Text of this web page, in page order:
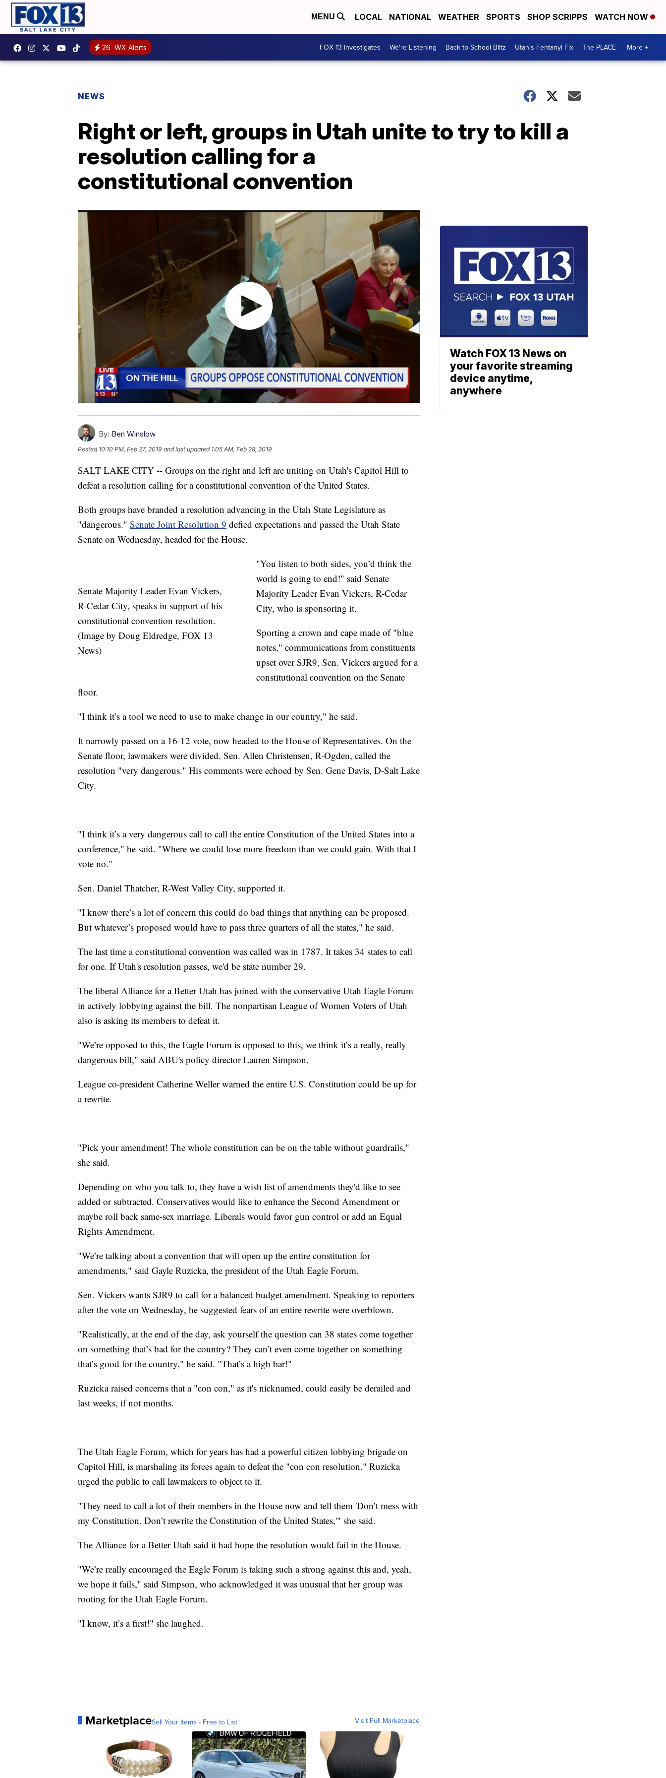
MENU LOCAL NATIONAL WEATHER SPORTS SHOP SCRIPPS WATCH NOW
26 WX Alerts FOX 13 Investigates We're Listening Back to School Blitz Utah's Fentanyl Fix The PLACE More +
NEWS
Right or left, groups in Utah unite to try to kill a
resolution calling for a
constitutional convention
By: Ben Winslow
Posted 10:10 PM, Feb 27, 2019 and last updated 1:05 AM, Feb 28, 2019
SALT LAKE CITY -- Groups on the right and left are uniting on Utah's Capitol Hill to
defeat a resolution calling for a constitutional convention of the United States.
Both groups have branded a resolution advancing in the Utah State Legislature as
"dangerous." Senate Joint Resolution 9 defied expectations and passed the Utah State
Senate on Wednesday, headed for the House.
Senate Majority Leader Evan Vickers,
R-Cedar City, speaks in support of his
constitutional convention resolution.
(Image by Doug Eldredge, FOX 13
News)
"You listen to both sides, you’d think the
world is going to end!" said Senate
Majority Leader Evan Vickers, R-Cedar
City, who is sponsoring it.
Sporting a crown and cape made of "blue
notes," communications from constituents
upset over SJR9, Sen. Vickers argued for a
constitutional convention on the Senate
floor.
"I think it’s a tool we need to use to make change in our country," he said.
It narrowly passed on a 16-12 vote, now headed to the House of Representatives. On the
Senate floor, lawmakers were divided. Sen. Allen Christensen, R-Ogden, called the
resolution "very dangerous." His comments were echoed by Sen. Gene Davis, D-Salt Lake
City.
"I think it’s a very dangerous call to call the entire Constitution of the United States into a
conference," he said. "Where we could lose more freedom than we could gain. With that I
vote no."
Sen. Daniel Thatcher, R-West Valley City, supported it.
"I know there’s a lot of concern this could do bad things that anything can be proposed.
But whatever’s proposed would have to pass three quarters of all the states," he said.
The last time a constitutional convention was called was in 1787. It takes 34 states to call
for one. If Utah's resolution passes, we'd be state number 29.
The liberal Alliance for a Better Utah has joined with the conservative Utah Eagle Forum
in actively lobbying against the bill. The nonpartisan League of Women Voters of Utah
also is asking its members to defeat it.
"We’re opposed to this, the Eagle Forum is opposed to this, we think it’s a really, really
dangerous bill," said ABU's policy director Lauren Simpson.
League co-president Catherine Weller warned the entire U.S. Constitution could be up for
a rewrite.
"Pick your amendment! The whole constitution can be on the table without guardrails,"
she said.
Depending on who you talk to, they have a wish list of amendments they'd like to see
added or subtracted. Conservatives would like to enhance the Second Amendment or
maybe roll back same-sex marriage. Liberals would favor gun control or add an Equal
Rights Amendment.
"We’re talking about a convention that will open up the entire constitution for
amendments," said Gayle Ruzicka, the president of the Utah Eagle Forum.
Sen. Vickers wants SJR9 to call for a balanced budget amendment. Speaking to reporters
after the vote on Wednesday, he suggested fears of an entire rewrite were overblown.
"Realistically, at the end of the day, ask yourself the question can 38 states come together
on something that’s bad for the country? They can’t even come together on something
that’s good for the country," he said. "That’s a high bar!"
Ruzicka raised concerns that a "con con," as it's nicknamed, could easily be derailed and
last weeks, if not months.
The Utah Eagle Forum, which for years has had a powerful citizen lobbying brigade on
Capitol Hill, is marshaling its forces again to defeat the "con con resolution." Ruzicka
urged the public to call lawmakers to object to it.
"They need to call a lot of their members in the House now and tell them 'Don’t mess with
my Constitution. Don’t rewrite the Constitution of the United States,'" she said.
The Alliance for a Better Utah said it had hope the resolution would fail in the House.
"We’re really encouraged the Eagle Forum is taking such a strong against this and, yeah,
we hope it fails," said Simpson, who acknowledged it was unusual that her group was
rooting for the Utah Eagle Forum.
"I know, it’s a first!" she laughed.
MarketplaceSell Your Items - Free to List Visit Full Marketplace
Watch FOX 13 News on
your favorite streaming
device anytime,
anywhere